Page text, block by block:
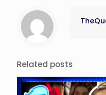
Related posts